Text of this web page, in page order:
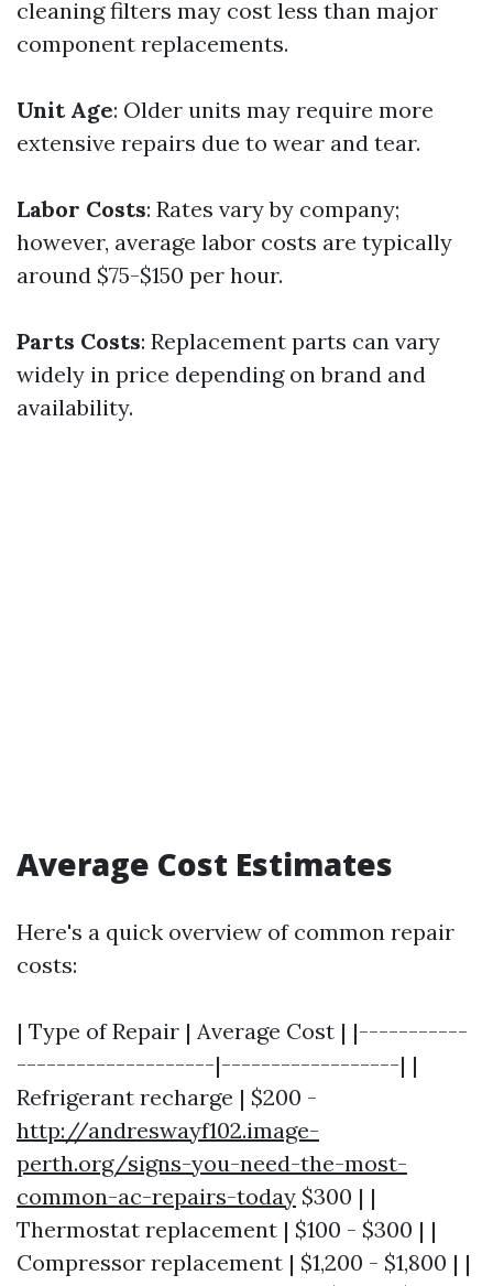
cleaning filters may cost less than major
component replacements.
Unit Age: Older units may require more
extensive repairs due to wear and tear.
Labor Costs: Rates vary by company;
however, average labor costs are typically
around $75-$150 per hour.
Parts Costs: Replacement parts can vary
widely in price depending on brand and
availability.
Average Cost Estimates
Here's a quick overview of common repair
costs:
| Type of Repair | Average Cost | |-----------
--------------------|------------------| |
Refrigerant recharge | $200 -
http://andreswayf102.image-
perth.org/signs-you-need-the-most-
common-ac-repairs-today $300 | |
Thermostat replacement | $100 - $300 | |
Compressor replacement | $1,200 - $1,800 | |